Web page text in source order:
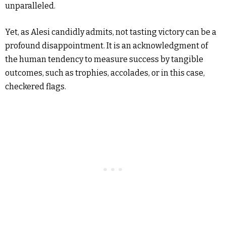
unparalleled.
Yet, as Alesi candidly admits, not tasting victory can be a
profound disappointment. It is an acknowledgment of
the human tendency to measure success by tangible
outcomes, such as trophies, accolades, or in this case,
checkered flags.